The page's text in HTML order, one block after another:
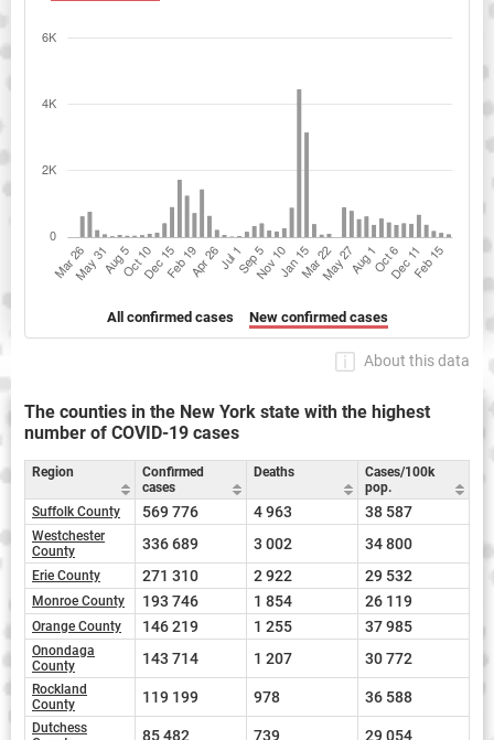
All confirmed cases New confirmed cases
About this data
The counties in the New York state with the highest
number of COVID-19 cases
Region
Confirmed
cases
Deaths
Cases/100k
pop.
Suffolk County
569 776 4 963 38 587
Westchester
County
336 689 3 002 34 800
Erie County 271 310 2 922 29 532
Monroe County 193 746 1 854 26 119
Orange County 146 219 1 255 37 985
Onondaga
County
143 714 1 207 30 772
Rockland
County
119 199 978 36 588
Dutchess
85 482 739 29 054